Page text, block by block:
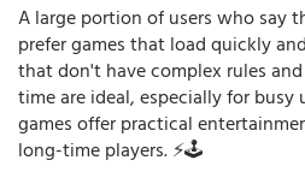
A large portion of users who say
prefer games that load quickly
that don't have complex rules
time are ideal, especially for busy
games offer practical
long-time players. ⚡🕹️